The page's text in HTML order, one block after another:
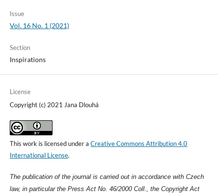
Issue
Vol. 16 No. 1 (2021)
Section
Inspirations
License
Copyright (c) 2021 Jana Dlouhá
This work is licensed under a Creative Commons Attribution 4.0
International License.
The publication of the journal is carried out in accordance with Czech
law, in particular the Press Act No. 46/2000 Coll., the Copyright Act